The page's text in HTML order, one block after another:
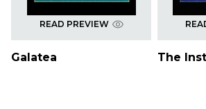
READ PREVIEW
Galatea The